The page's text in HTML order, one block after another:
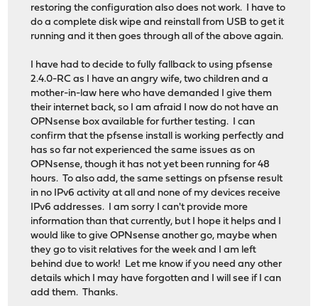
restoring the configuration also does not work. I have to
do a complete disk wipe and reinstall from USB to get it
running and it then goes through all of the above again.
I have had to decide to fully fallback to using pfsense
2.4.0-RC as I have an angry wife, two children and a
mother-in-law here who have demanded I give them
their internet back, so I am afraid I now do not have an
OPNsense box available for further testing. I can
confirm that the pfsense install is working perfectly and
has so far not experienced the same issues as on
OPNsense, though it has not yet been running for 48
hours. To also add, the same settings on pfsense result
in no IPv6 activity at all and none of my devices receive
IPv6 addresses. I am sorry I can't provide more
information than that currently, but I hope it helps and I
would like to give OPNsense another go, maybe when
they go to visit relatives for the week and I am left
behind due to work! Let me know if you need any other
details which I may have forgotten and I will see if I can
add them. Thanks.